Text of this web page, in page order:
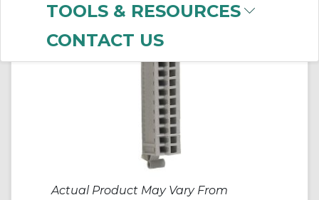
TOOLS & RESOURCES
CONTACT US
Actual Product May Vary From